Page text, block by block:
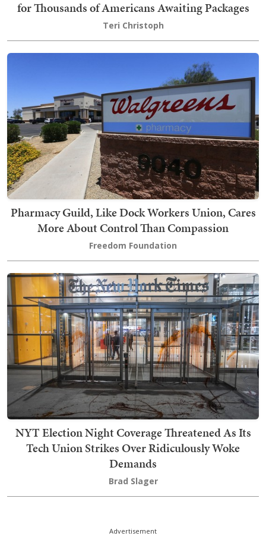
for Thousands of Americans Awaiting Packages
Teri Christoph
Pharmacy Guild, Like Dock Workers Union, Cares
More About Control Than Compassion
Freedom Foundation
NYT Election Night Coverage Threatened As Its
Tech Union Strikes Over Ridiculously Woke
Demands
Brad Slager
Advertisement